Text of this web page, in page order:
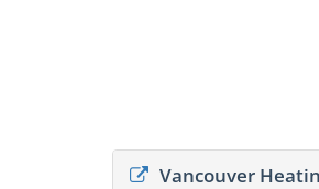
Vancouver